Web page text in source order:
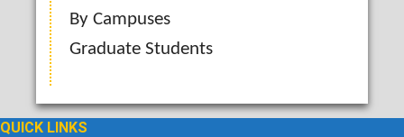
By Campuses
Graduate Students
QUICK LINKS